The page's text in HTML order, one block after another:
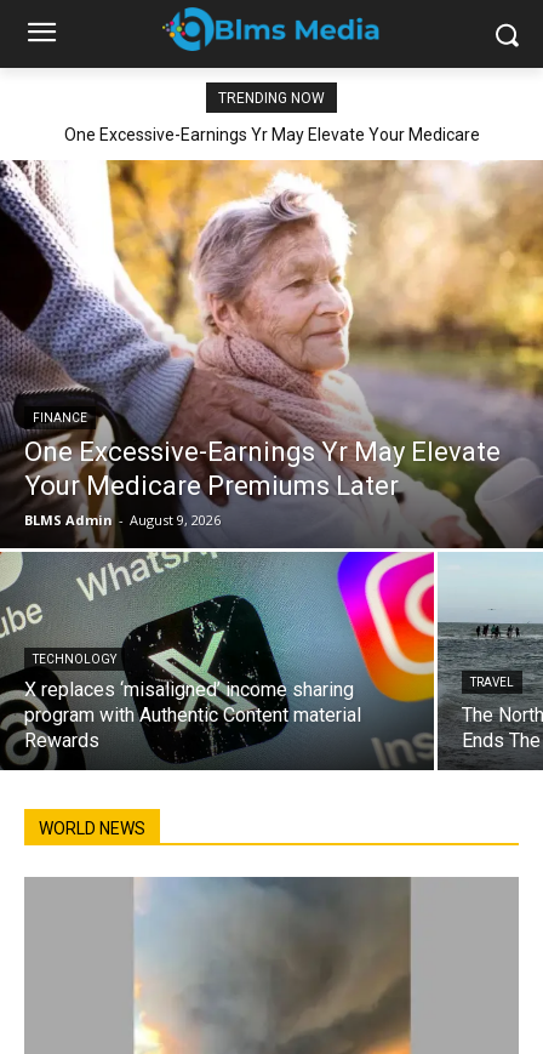
TRENDING NOW
One Excessive-Earnings Yr May Elevate Your Medicare
FINANCE
One Excessive-Earnings Yr May Elevate
Your Medicare Premiums Later
BLMS Admin - August 9, 2026
TECHNOLOGY
X replaces ‘misaligned’ income sharing
program with Authentic Content material
Rewards
TRAVEL
The
Ends
WORLD NEWS